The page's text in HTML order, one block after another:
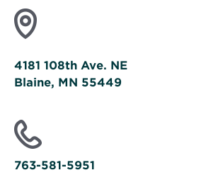
4181 108th Ave. NE
Blaine, MN 55449
in
new
window
763-581-5951